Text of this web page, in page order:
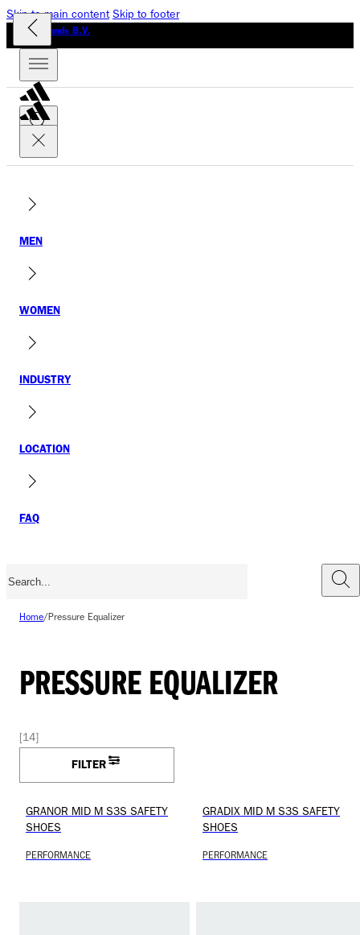
Skip to main content Skip to footer
GLO Brands B.V.
MEN
WOMEN
INDUSTRY
LOCATION
FAQ
Home/Pressure Equalizer
PRESSURE EQUALIZER
[14]
FILTER
GRANOR MID M S3S SAFETY
SHOES
PERFORMANCE
GRADIX MID M S3S SAFETY
SHOES
PERFORMANCE